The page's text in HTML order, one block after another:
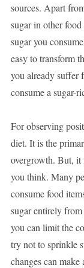
sources. Apart
sugar in other
sugar you
easy to transform
you already suffer
consume a sugar-
For observing
diet. It is the
overgrowth. But, it
you think. Many
consume food
sugar entirely
you can limit the
try not to sprinkle
changes can